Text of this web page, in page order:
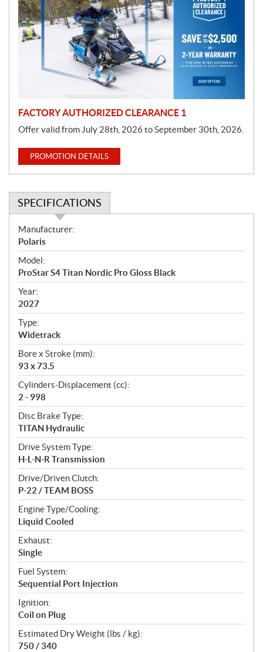
o
m
o
t
FACTORY AUTHORIZED CLEARANCE 1
Offer valid from July 28th, 2026 to September 30th, 2026.
PROMOTION DETAILS
SPECIFICATIONS
S
p
e
c
i
f
i
c
a
t
i
o
n
s
Manufacturer:
Polaris
Model:
ProStar S4 Titan Nordic Pro Gloss Black
Year:
2027
Type:
Widetrack
Bore x Stroke (mm):
93 x 73.5
Cylinders-Displacement (cc):
2 - 998
Disc Brake Type:
TITAN Hydraulic
Drive System Type:
H-L-N-R Transmission
Drive/Driven Clutch:
P-22 / TEAM BOSS
Engine Type/Cooling:
Liquid Cooled
Exhaust:
Single
Fuel System:
Sequential Port Injection
Ignition:
Coil on Plug
Estimated Dry Weight (lbs / kg):
750 / 340